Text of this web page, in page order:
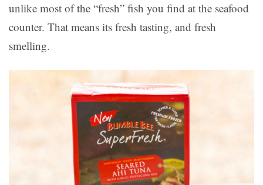
unlike most of the “fresh” fish you find at the seafood
counter. That means its fresh tasting, and fresh
smelling.